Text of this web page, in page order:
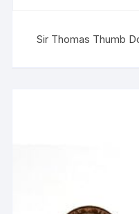
Sir Thomas Thumb